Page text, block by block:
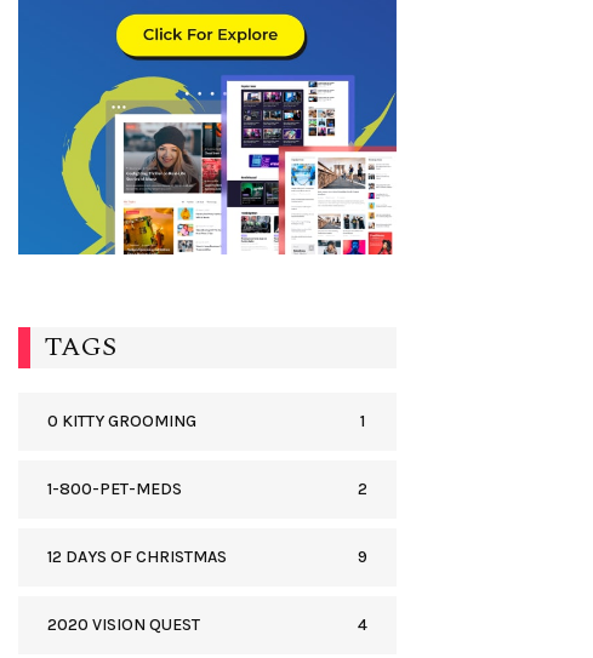
TAGS
0 KITTY GROOMING 1
1-800-PET-MEDS 2
12 DAYS OF CHRISTMAS 9
2020 VISION QUEST 4